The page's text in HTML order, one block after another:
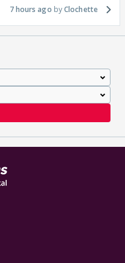
7 hours ago Clochette